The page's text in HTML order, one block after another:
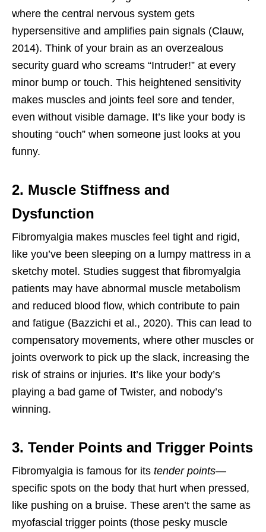
where the central nervous system gets
hypersensitive and amplifies pain signals (Clauw,
2014). Think of your brain as an overzealous
security guard who screams “Intruder!” at every
minor bump or touch. This heightened sensitivity
makes muscles and joints feel sore and tender,
even without visible damage. It’s like your body is
shouting “ouch” when someone just looks at you
funny.
2. Muscle Stiffness and
Dysfunction
Fibromyalgia makes muscles feel tight and rigid,
like you’ve been sleeping on a lumpy mattress in a
sketchy motel. Studies suggest that fibromyalgia
patients may have abnormal muscle metabolism
and reduced blood flow, which contribute to pain
and fatigue (Bazzichi et al., 2020). This can lead to
compensatory movements, where other muscles or
joints overwork to pick up the slack, increasing the
risk of strains or injuries. It’s like your body’s
playing a bad game of Twister, and nobody’s
winning.
3. Tender Points and Trigger Points
Fibromyalgia is famous for its tender points—
specific spots on the body that hurt when pressed,
like pushing on a bruise. These aren’t the same as
myofascial trigger points (those pesky muscle